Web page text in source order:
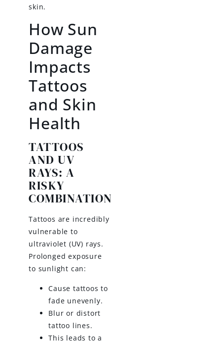
skin.
How Sun
Damage
Impacts
Tattoos
and Skin
Health
TATTOOS
AND UV
RAYS: A
RISKY
COMBINATION
Tattoos are incredibly
vulnerable to
ultraviolet (UV) rays.
Prolonged exposure
to sunlight can:
Cause tattoos to
fade unevenly.
Blur or distort
tattoo lines.
This leads to a